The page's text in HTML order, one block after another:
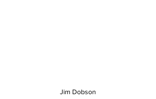
Jim Dobson